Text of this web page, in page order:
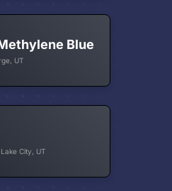
Blue
UT
City, UT